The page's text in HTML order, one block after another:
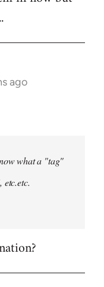
ago
what a "tag"